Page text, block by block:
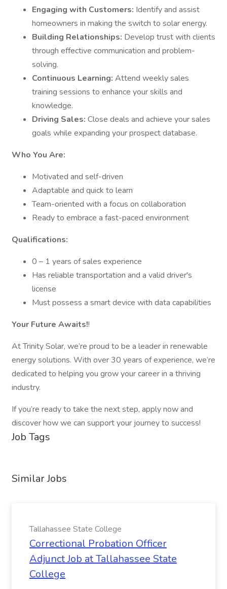
Engaging with Customers: Identify and assist
homeowners in making the switch to solar energy.
Building Relationships: Develop trust with clients
through effective communication and problem-
solving.
Continuous Learning: Attend weekly sales
training sessions to enhance your skills and
knowledge.
Driving Sales: Close deals and achieve your sales
goals while expanding your prospect database.
Who You Are:
Motivated and self-driven
Adaptable and quick to learn
Team-oriented with a focus on collaboration
Ready to embrace a fast-paced environment
Qualifications:
0 – 1 years of sales experience
Has reliable transportation and a valid driver's
license
Must possess a smart device with data capabilities
Your Future Awaits!!
At Trinity Solar, we’re proud to be a leader in renewable
energy solutions. With over 30 years of experience, we’re
dedicated to helping you grow your career in a thriving
industry.
If you’re ready to take the next step, apply now and
discover how we can support your journey to success!
Job Tags
Similar Jobs
Tallahassee State College
Correctional Probation Officer
Adjunct Job at Tallahassee State
College